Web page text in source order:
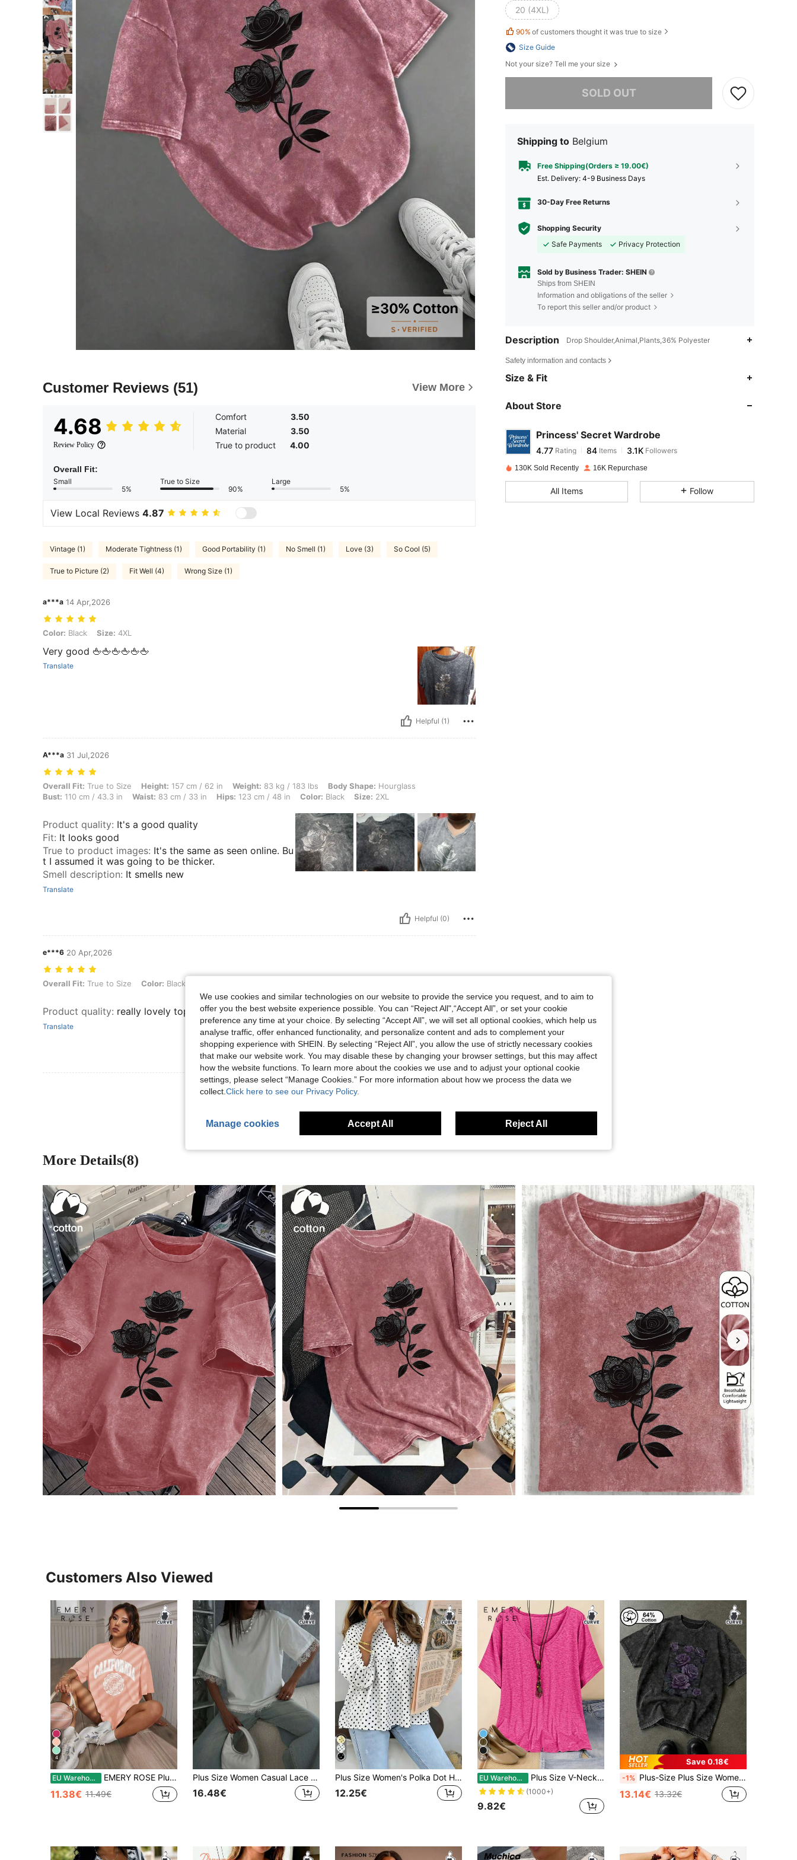
Customer Reviews (51) View More
4.68
Review Policy
Comfort
3.50
Material
3.50
True to product
4.00
Overall Fit:
Small
5%
True to Size
90%
Large
5%
View Local Reviews 4.87
Vintage (1) Moderate Tightness (1) Good Portability (1) No Smell (1) Love (3) So Cool (5)
True to Picture (2) Fit Well (4) Wrong Size (1)
a***a 14 Apr,2026
Color: Black, Size: 4XL
Color: Black Size: 4XL
Very good 🖕🖕🖕🖕🖕🖕
Translate
Helpful (1)
A***a 31 Jul,2026
Overall Fit: True to Size, Height: 157 cm / 62 in, Weight: 83 kg / 183 lbs, Body Shape: Hourglass, Bust: 110 cm / 43.3 in, Waist: 83 cm / 33 in, Hips: 123 cm / 48 in, Color: Black, Size: 2XL
Overall Fit: True to Size Height: 157 cm / 62 in Weight: 83 kg / 183 lbs Body Shape: Hourglass
Bust: 110 cm / 43.3 in Waist: 83 cm / 33 in Hips: 123 cm / 48 in Color: Black Size: 2XL
Product quality: It's a good quality
Fit: It looks good
True to product images: It's the same as seen online. Bu
t I assumed it was going to be thicker.
Smell description: It smells new
Translate
Helpful (0)
e***6 20 Apr,2026
Overall Fit: True to Size, Color: Black, Size: 3XL
Overall Fit: True to Size Color: Black
Product quality: really lovely top, fits well
Translate
Helpful (1)
View More Reviews
20 (4XL)
90% of customers thought it was true to size
Size Guide
Not your size? Tell me your size
SOLD OUT
Sorry, the item is sold out.
Shipping to Belgium
Free Shipping(Orders ≥ 19.00€)
​Est. Delivery: 4-9 Business Days
30-Day Free Returns
Shopping Security
Safe Payments
Privacy Protection
Sold by Business Trader: SHEIN
Ships from SHEIN
Information and obligations of the seller
To report this seller and/or product
Description Drop Shoulder,Animal,Plants,36% Polyester
Safety information and contacts
Size & Fit
About Store
Princess' Secret Wardrobe
4.77
4.77Rating 84Items 3.1K Followers
x***s paid 1 day ago
130K Sold Recently 16K Repurchase
All Items Follow
More Details(8)
Customers Also Viewed
4
EU Warehouse EMERY ROSE Plus Size Women Summer Loose Fit Casual T-Shirt With Letter Print, Round Neck And Drop Shoulder Sleeves Graphic Tees Women Tops
11.38€ 11.49€
Plus Size Women Casual Lace Patchwork Round Neck Short Sleeve Loose T-Shirt Top, Solid Color Knit Fabric With Lace Splice White Summer
16.48€
Plus Size Women's Polka Dot Henley Neck Blouse, Short Sleeve Flared Hem Belted Top, Casual Woven Shirt Summer Vacation White
12.25€
29
EU Warehouse Plus Size V-Neck Short Sleeve Simple T-Shirt, Casual For Daily Wear
(1000+)
9.82€
Save 0.18€
-1% Plus-Size Plus Size Women's Vintage Washed Snowflake T-Shirt With A Purple Rose Print, Casual Crew Neck Short Sleeves, Summer Top, Plus Size Women's T-Shirt. Black
13.14€ 13.32€
We use cookies and similar technologies on our website to provide the service you request, and to aim to
offer you the best website experience possible. You can “Reject All",“Accept All”, or set your cookie
preference any time at your choice. By selecting “Accept All”, we will set all optional cookies, which help us
analyse traffic, offer enhanced functionality, and personalize content and ads to complement your
shopping experience with SHEIN. By selecting “Reject All”, you allow the use of strictly necessary cookies
that make our website work. You may disable these by changing your browser settings, but this may affect
how the website functions. To learn more about the cookies we use and to adjust your optional cookie
settings, please select “Manage Cookies.” For more information about how we process the data we
collect. Click here to see our Privacy Policy.
Manage cookies Accept All Reject All